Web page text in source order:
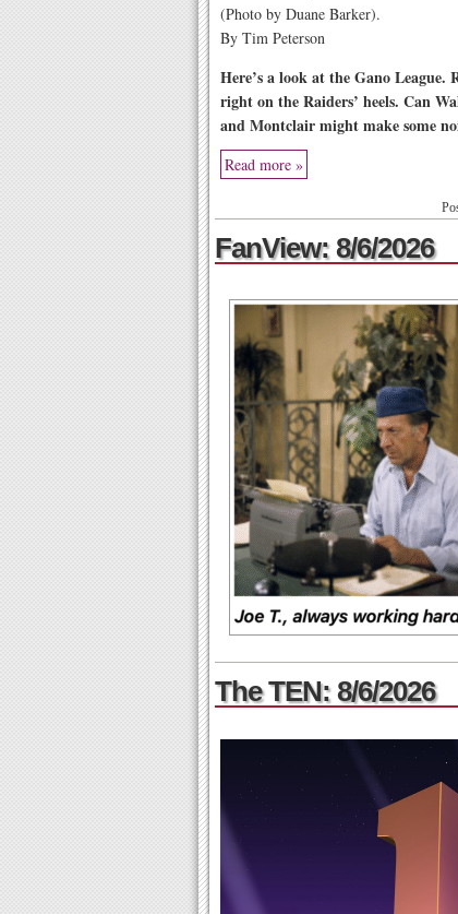
(Photo by Duane Barker).
By Tim Peterson
Here’s a look at the Gano
right on the Raiders’ heels. Can
and Montclair might make some
Read more »
FanView: 8/6/2026
The TEN: 8/6/2026